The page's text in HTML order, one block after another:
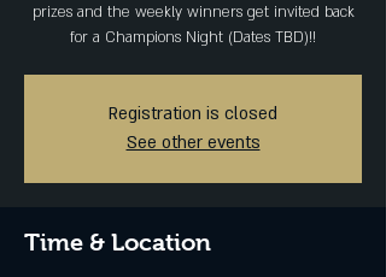
prizes and the weekly winners get invited back
for a Champions Night (Dates TBD)!!
Registration is closed
See other events
Time & Location